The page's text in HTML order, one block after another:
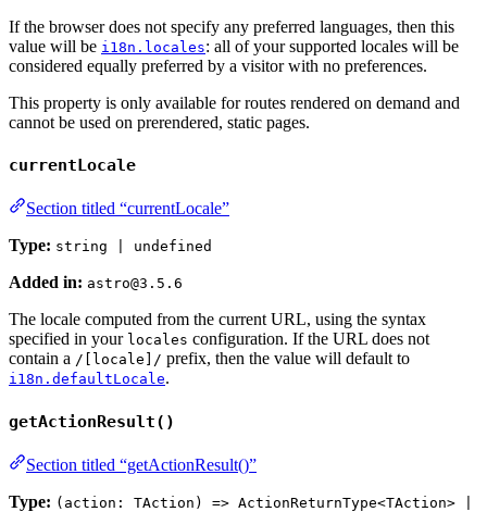
If the browser does not specify any preferred languages, then this
value will be i18n.locales: all of your supported locales will be
considered equally preferred by a visitor with no preferences.
This property is only available for routes rendered on demand and
cannot be used on prerendered, static pages.
currentLocale
Section titled “currentLocale”
Type: string | undefined
Added in: astro@3.5.6
The locale computed from the current URL, using the syntax
specified in your locales configuration. If the URL does not
contain a /[locale]/ prefix, then the value will default to
i18n.defaultLocale.
getActionResult()
Section titled “getActionResult()”
Type: (action: TAction) => ActionReturnType<TAction> |